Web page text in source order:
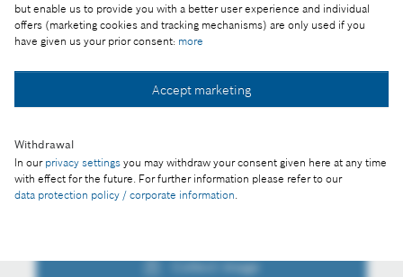
but enable us to provide you with a better user experience and individual
offers (marketing cookies and tracking mechanisms) are only used if you
have given us your prior consent: more
Accept marketing
Withdrawal
In our privacy settings you may withdraw your consent given here at any time
with effect for the future. For further information please refer to our
data protection policy / corporate information.
Collect image
Collect image